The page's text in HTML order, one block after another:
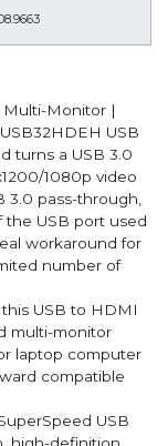
Multi-Monitor |
USB
turns a USB 3.0
1080p video
3.0 pass-through,
USB port used
workaround for
number of
USB to HDMI
multi-monitor
laptop computer
compatible
USB